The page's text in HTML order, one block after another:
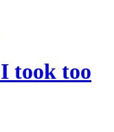
took too